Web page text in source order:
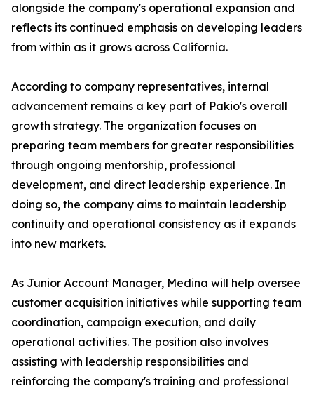
alongside the company's operational expansion and
reflects its continued emphasis on developing leaders
from within as it grows across California.
According to company representatives, internal
advancement remains a key part of Pakio's overall
growth strategy. The organization focuses on
preparing team members for greater responsibilities
through ongoing mentorship, professional
development, and direct leadership experience. In
doing so, the company aims to maintain leadership
continuity and operational consistency as it expands
into new markets.
As Junior Account Manager, Medina will help oversee
customer acquisition initiatives while supporting team
coordination, campaign execution, and daily
operational activities. The position also involves
assisting with leadership responsibilities and
reinforcing the company's training and professional